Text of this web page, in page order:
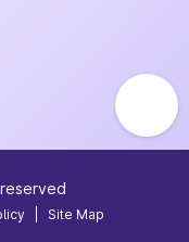
Site Map